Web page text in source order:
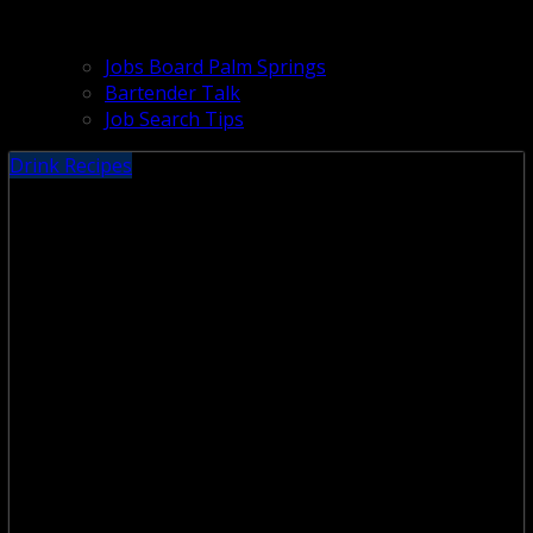
Jobs Board Palm Springs
Bartender Talk
Job Search Tips
Drink Recipes